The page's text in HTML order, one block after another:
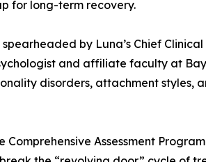
for long-term recovery.
by Luna’s Chief
and affiliate faculty at
disorders, attachment styles,
Comprehensive Assessment